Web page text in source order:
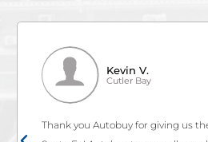
Kevin V.
Cutler Bay
Thank you Autobuy for giving us